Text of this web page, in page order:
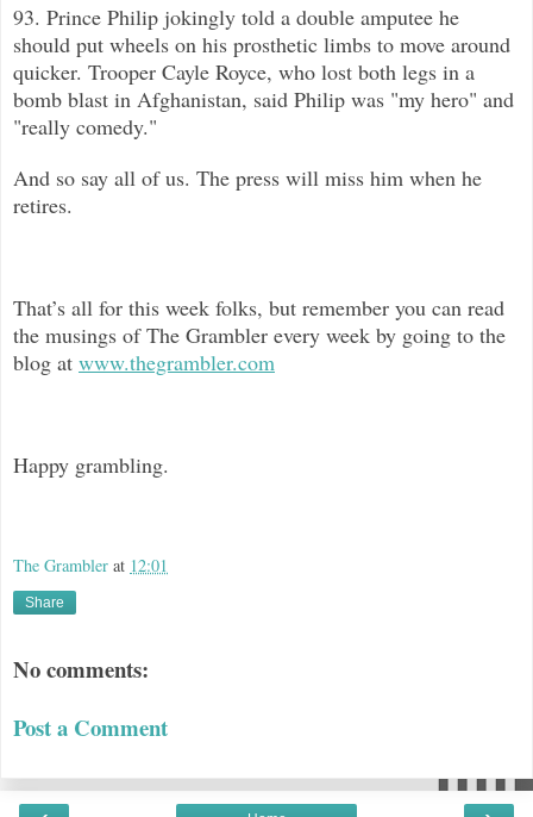
93. Prince Philip jokingly told a double amputee he
should put wheels on his prosthetic limbs to move around
quicker. Trooper Cayle Royce, who lost both legs in a
bomb blast in Afghanistan, said Philip was "my hero" and
"really comedy."
And so say all of us. The press will miss him when he
retires.
That’s all for this week folks, but remember you can read
the musings of The Grambler every week by going to the
blog at www.thegrambler.com
Happy grambling.
The Grambler at 12:01
Share
No comments:
Post a Comment